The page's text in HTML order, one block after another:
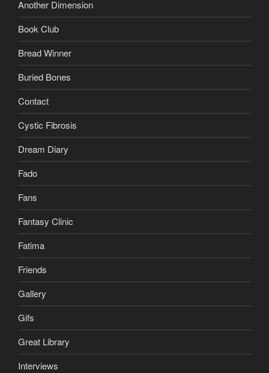
Another Dimension
Book Club
Bread Winner
Buried Bones
Contact
Cystic Fibrosis
Dream Diary
Fado
Fans
Fantasy Clinic
Fatima
Friends
Gallery
Gifs
Great Library
Interviews